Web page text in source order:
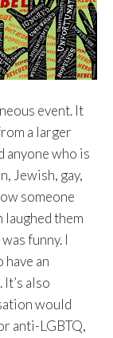
event. It
a larger
anyone who is
Jewish, gay,
someone
laughed them
funny. I
have an
also
would
anti-LGBTQ,